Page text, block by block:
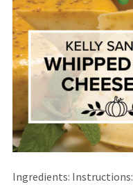
Ingredients: Instructions: